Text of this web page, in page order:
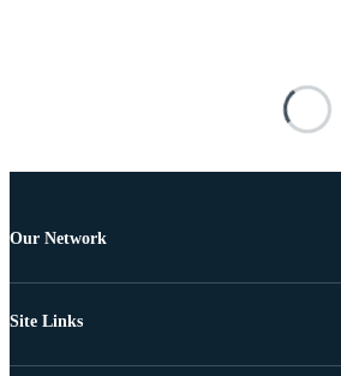
Our Network
Site Links